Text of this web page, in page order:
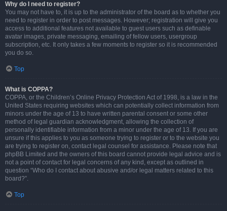
Why do I need to register?
You may not have to, it is up to the administrator of the board as to whether you
need to register in order to post messages. However; registration will give you
access to additional features not available to guest users such as definable
avatar images, private messaging, emailing of fellow users, usergroup
subscription, etc. It only takes a few moments to register so it is recommended
you do so.
Top
What is COPPA?
COPPA, or the Children’s Online Privacy Protection Act of 1998, is a law in the
United States requiring websites which can potentially collect information from
minors under the age of 13 to have written parental consent or some other
method of legal guardian acknowledgment, allowing the collection of
personally identifiable information from a minor under the age of 13. If you are
unsure if this applies to you as someone trying to register or to the website you
are trying to register on, contact legal counsel for assistance. Please note that
phpBB Limited and the owners of this board cannot provide legal advice and is
not a point of contact for legal concerns of any kind, except as outlined in
question “Who do I contact about abusive and/or legal matters related to this
board?”.
Top